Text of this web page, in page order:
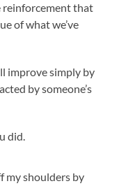
reinforcement that
of what we’ve
improve simply by
by someone’s
did.
my shoulders by